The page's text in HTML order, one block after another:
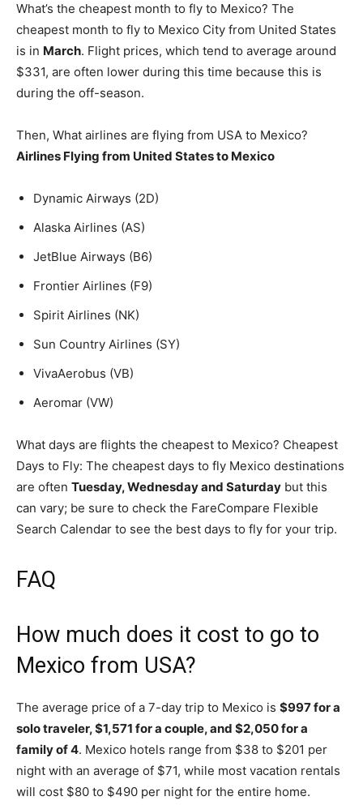
What’s the cheapest month to fly to Mexico? The
cheapest month to fly to Mexico City from United States
is in March. Flight prices, which tend to average around
$331, are often lower during this time because this is
during the off-season.
Then, What airlines are flying from USA to Mexico?
Airlines Flying from United States to Mexico
Dynamic Airways (2D)
Alaska Airlines (AS)
JetBlue Airways (B6)
Frontier Airlines (F9)
Spirit Airlines (NK)
Sun Country Airlines (SY)
VivaAerobus (VB)
Aeromar (VW)
What days are flights the cheapest to Mexico? Cheapest
Days to Fly: The cheapest days to fly Mexico destinations
are often Tuesday, Wednesday and Saturday but this
can vary; be sure to check the FareCompare Flexible
Search Calendar to see the best days to fly for your trip.
FAQ
How much does it cost to go to
Mexico from USA?
The average price of a 7-day trip to Mexico is $997 for a
solo traveler, $1,571 for a couple, and $2,050 for a
family of 4. Mexico hotels range from $38 to $201 per
night with an average of $71, while most vacation rentals
will cost $80 to $490 per night for the entire home.